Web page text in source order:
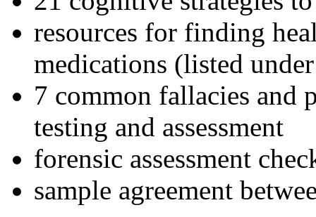
resources for finding
medications (listed
7 common fallacies and
testing and assessment
forensic assessment
sample agreement